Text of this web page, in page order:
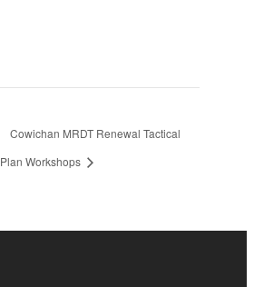
Cowichan MRDT Renewal Tactical
Plan Workshops